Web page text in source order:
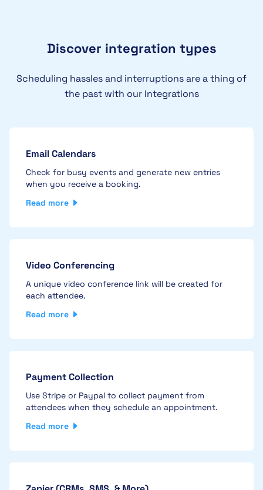
Discover integration types
Scheduling hassles and interruptions are a thing of
the past with our Integrations
Email Calendars
Check for busy events and generate new entries
when you receive a booking.
Read more
Video Conferencing
A unique video conference link will be created for
each attendee.
Read more
Payment Collection
Use Stripe or Paypal to collect payment from
attendees when they schedule an appointment.
Read more